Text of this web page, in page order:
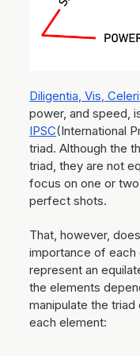
Diligentia, Vis,
power, and speed,
IPSC(International
triad. Although the
triad, they are not
focus on one or
perfect shots.
That, however,
importance of each
represent an
the elements
manipulate the
each element: